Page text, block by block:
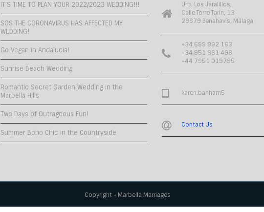
IT’S TIME TO PLAN YOUR 2022/2023 WEDDING!!!
SOS THE CORONAVIRUS HAS AFFECTED MY
WEDDING!
Go Vegan in Andalucia!
Sunrise Beach Wedding
Romantic Secret Garden Wedding in the
Marbella Hills
Two Days of Outrageous Fun!
Summer Boho Chic in the Countryside
Urb. Los Jaralillos,
Calle Torre Tarín, 13
29679 Benahavís, Málaga
+34 689 992 163
+34 951 661 498
+44 7951 019795
karen.banham5
Contact Us
Copyright - Marbella Marriages